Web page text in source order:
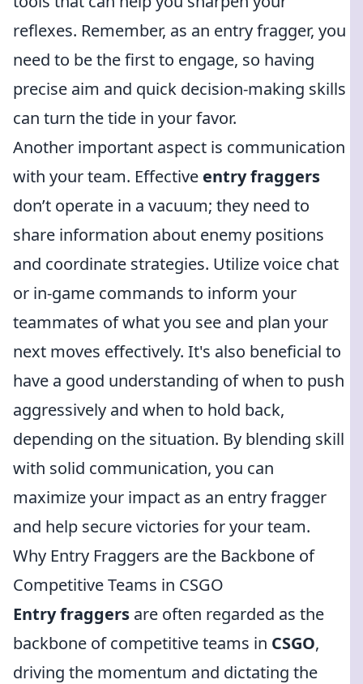
reflexes. Remember, as an entry fragger, you
need to be the first to engage, so having
precise aim and quick decision-making skills
can turn the tide in your favor.
Another important aspect is communication
with your team. Effective entry fraggers
don’t operate in a vacuum; they need to
share information about enemy positions
and coordinate strategies. Utilize voice chat
or in-game commands to inform your
teammates of what you see and plan your
next moves effectively. It's also beneficial to
have a good understanding of when to push
aggressively and when to hold back,
depending on the situation. By blending skill
with solid communication, you can
maximize your impact as an entry fragger
and help secure victories for your team.
Why Entry Fraggers are the Backbone of
Competitive Teams in CSGO
Entry fraggers are often regarded as the
backbone of competitive teams in CSGO,
driving the momentum and dictating the